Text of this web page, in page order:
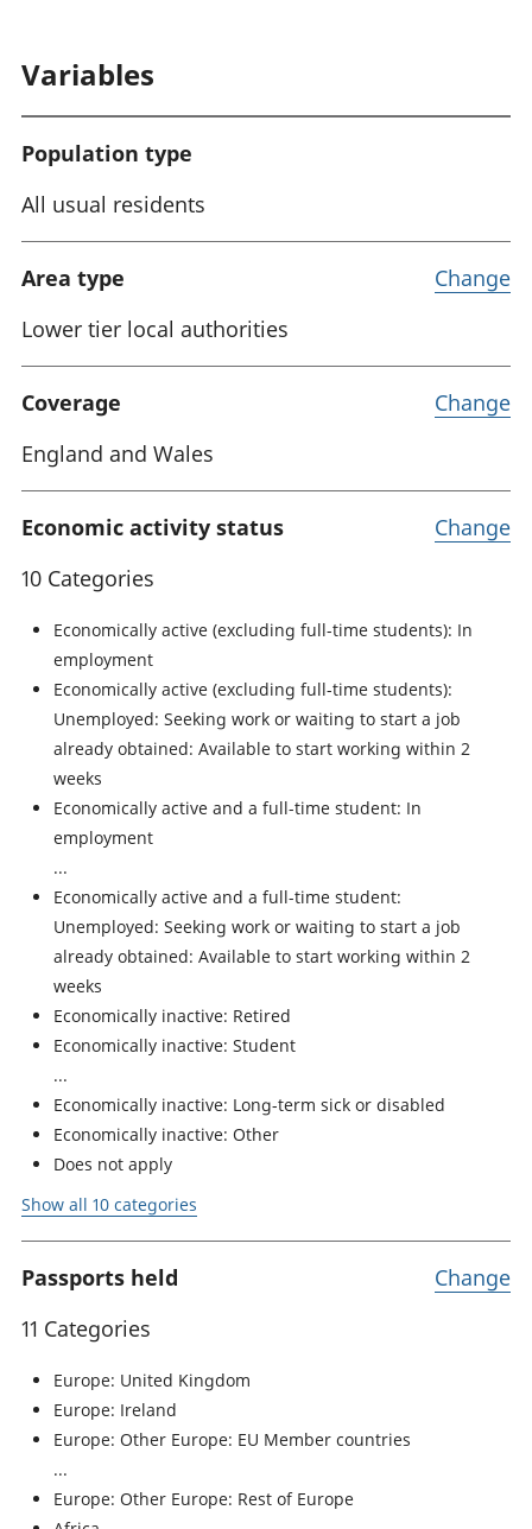
Variables
Population type
All usual residents
Area type
Lower tier local authorities
Change
Coverage
England and Wales
Change
Economic activity status
10 Categories
Economically active (excluding full-time students): In
employment
Economically active (excluding full-time students):
Unemployed: Seeking work or waiting to start a job
already obtained: Available to start working within 2
weeks
Economically active and a full-time student: In
employment
Economically active and a full-time student:
Unemployed: Seeking work or waiting to start a job
already obtained: Available to start working within 2
weeks
Economically inactive: Retired
Economically inactive: Student
Economically inactive: Long-term sick or disabled
Economically inactive: Other
Does not apply
Show all 10 categories
Change
Passports held
11 Categories
Europe: United Kingdom
Europe: Ireland
Europe: Other Europe: EU Member countries
Europe: Other Europe: Rest of Europe
Change